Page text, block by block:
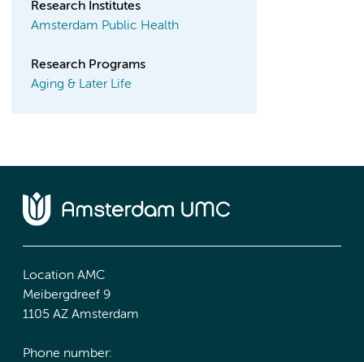
Research Institutes
Amsterdam Public Health
Research Programs
Aging & Later Life
Location AMC
Meibergdreef 9
1105 AZ Amsterdam
Phone number: